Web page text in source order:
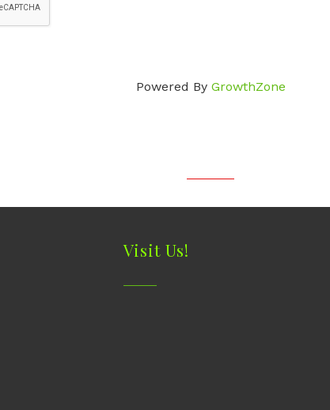
Powered By GrowthZone
Visit Us!